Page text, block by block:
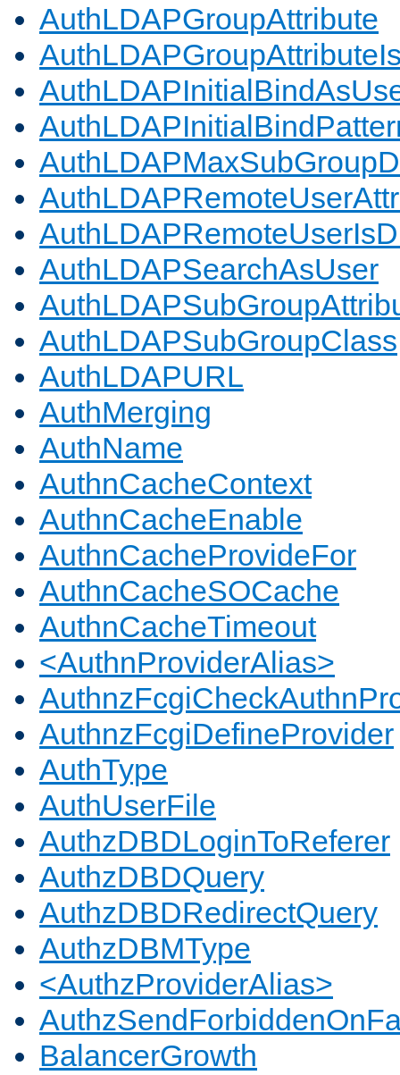
AuthLDAPGroupAttribute
AuthLDAPSearchAsUser
AuthLDAPSubGroupClass
AuthLDAPURL
AuthMerging
AuthName
AuthnCacheContext
AuthnCacheEnable
AuthnCacheProvideFor
AuthnCacheSOCache
AuthnCacheTimeout
<AuthnProviderAlias>
AuthnzFcgiDefineProvider
AuthType
AuthUserFile
AuthzDBDLoginToReferer
AuthzDBDQuery
AuthzDBDRedirectQuery
AuthzDBMType
<AuthzProviderAlias>
BalancerGrowth